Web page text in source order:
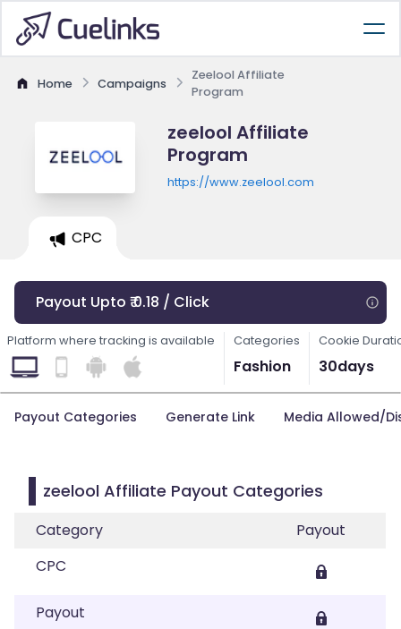
Home Campaigns
Zeelool Affiliate
Program
zeelool Affiliate
Program
https://www.zeelool.com
CPC
Payout Upto ₹ 0.18 / Click
Platform where tracking is available Categories
Fashion
Cookie
30days
Payout Categories Generate Link Media Allowed/
zeelool Affiliate Payout Categories
Category
Payout
CPC
Payout